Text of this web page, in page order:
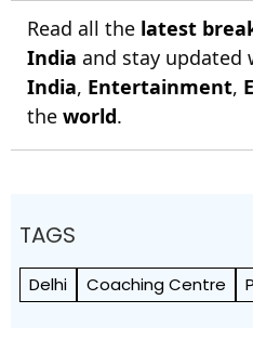
Read all the latest
India and stay updated
India, Entertainment,
the world.
TAGS
Delhi Coaching Centre